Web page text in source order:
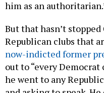
him as an
But that hasn’t
Republican clubs that
now-indicted former
out to “every Democrat
he went to any